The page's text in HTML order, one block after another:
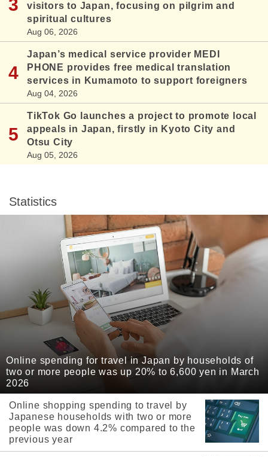
visitors to Japan, focusing on pilgrim and
spiritual cultures
Aug 06, 2026
Japan’s medical service provider MEDI
PHONE provides free medical translation
services in Kumamoto to support foreigners
Aug 04, 2026
TikTok Go launches a project to promote local
appeals in Japan, firstly in Kyoto City and
Otsu City
Aug 05, 2026
Statistics
Online spending for travel in Japan by households of
two or more people was up 20% to 6,600 yen in March
2026
Online shopping spending to travel by
Japanese households with two or more
people was down 4.2% compared to the
previous year